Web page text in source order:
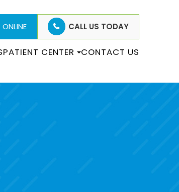
CALL US TODAY
PATIENT CENTER CONTACT US